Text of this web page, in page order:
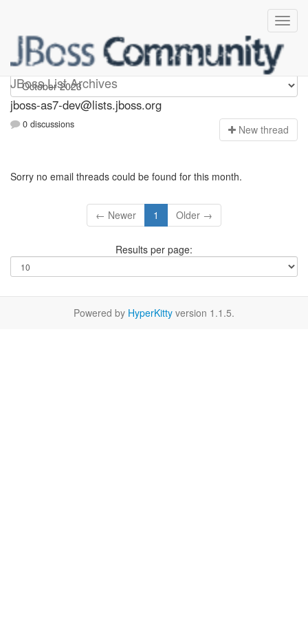
JBoss List Archives
jboss-as7-dev
jboss-as7-dev@lists.jboss.org
0 discussions New thread
Sorry no email threads could be found for this month.
← Newer 1 Older →
Results per page:
Powered by HyperKitty version 1.1.5.